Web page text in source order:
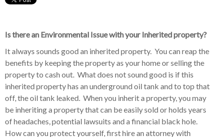
Is there an Environmental Issue with your Inherited property?
It always sounds good an inherited property. You can reap the
benefits by keeping the property as your home or selling the
property to cash out. What does not sound good is if this
inherited property has an underground oil tank and to top that
off, the oil tank leaked. When you inherit a property, you may
be inheriting a property that can be easily sold or holds years
of headaches, potential lawsuits and a financial black hole.
How can you protect yourself, first hire an attorney with